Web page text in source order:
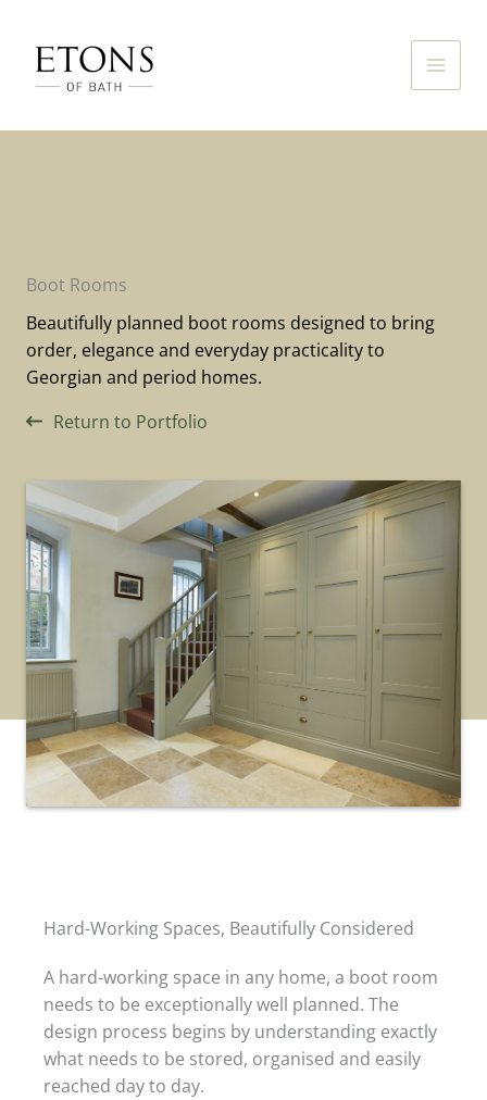
content
Boot Rooms
Beautifully planned boot rooms designed to bring
order, elegance and everyday practicality to
Georgian and period homes.
Return to Portfolio
Hard-Working Spaces, Beautifully Considered
A hard-working space in any home, a boot room
needs to be exceptionally well planned. The
design process begins by understanding exactly
what needs to be stored, organised and easily
reached day to day.